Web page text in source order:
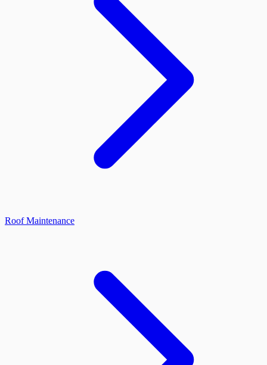
Roof Maintenance